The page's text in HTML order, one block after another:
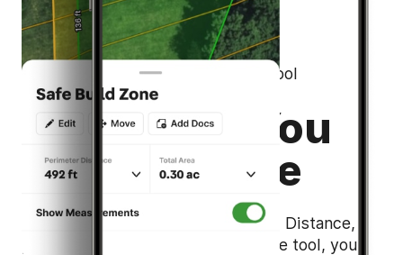
Flexible Property Measurement Tool
Outcomes You
Can Measure
Yards, meters, miles, kilometers… Distance,
perimeter, area…. With one intuitive tool, you